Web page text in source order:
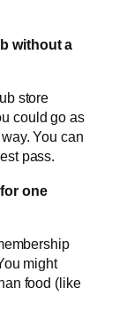
without a
store
could go as
You can
pass.
one
might
food (like